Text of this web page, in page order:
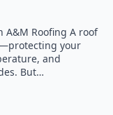
A&M Roofing A roof
your
and
But…